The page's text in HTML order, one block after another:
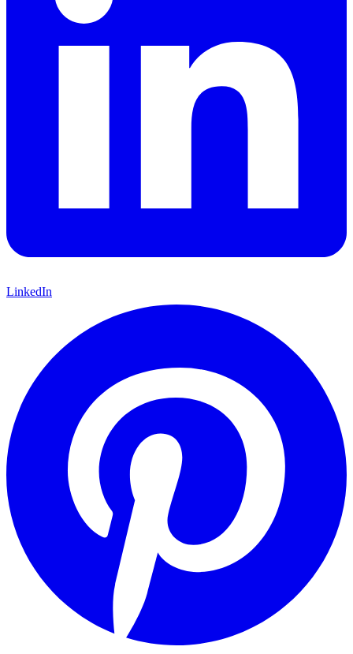
LinkedIn